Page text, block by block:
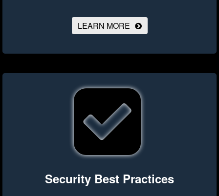
LEARN MORE
Security Best Practices